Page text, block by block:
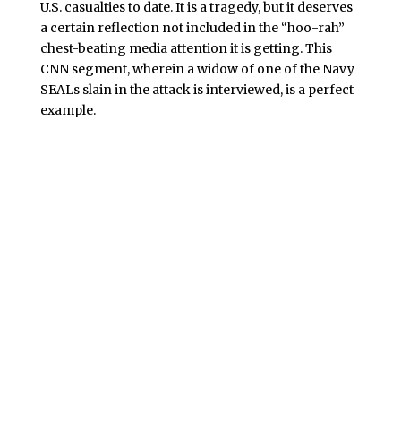
U.S. casualties to date. It is a tragedy, but it deserves
a certain reflection not included in the “hoo-rah”
chest-beating media attention it is getting. This
CNN segment, wherein a widow of one of the Navy
SEALs slain in the attack is interviewed, is a perfect
example.